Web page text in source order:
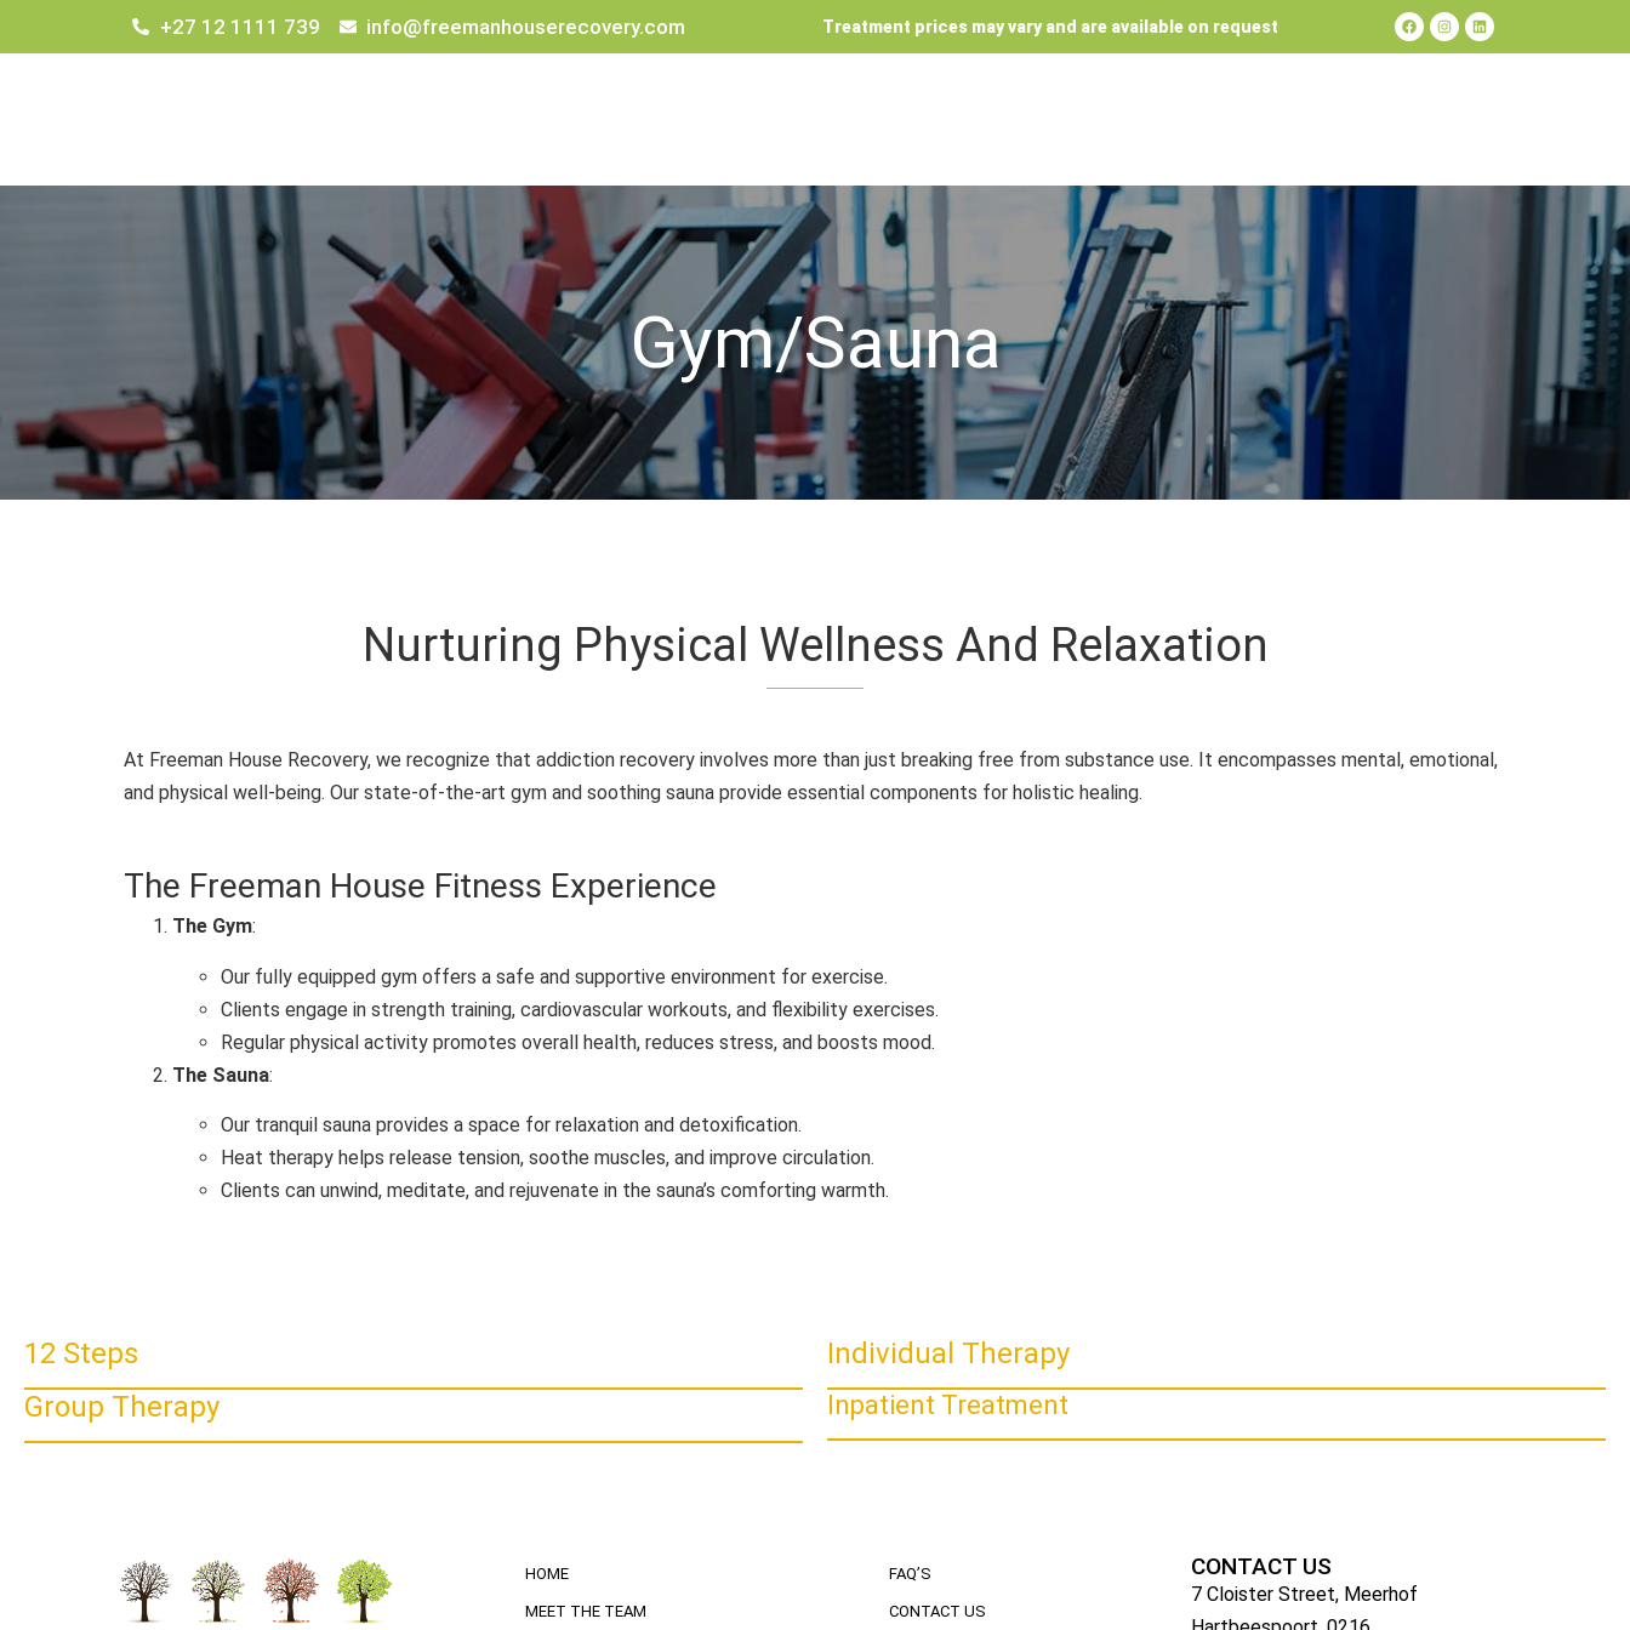
+27 12 1111 739 info@freemanhouserecovery.com Treatment prices may vary and are available on request
Gym/Sauna
Nurturing Physical Wellness And Relaxation
At Freeman House Recovery, we recognize that addiction recovery involves more than just breaking free from substance use. It encompasses mental, emotional,
and physical well-being. Our state-of-the-art gym and soothing sauna provide essential components for holistic healing.
The Freeman House Fitness Experience
The Gym:
Our fully equipped gym offers a safe and supportive environment for exercise.
Clients engage in strength training, cardiovascular workouts, and flexibility exercises.
Regular physical activity promotes overall health, reduces stress, and boosts mood.
The Sauna:
Our tranquil sauna provides a space for relaxation and detoxification.
Heat therapy helps release tension, soothe muscles, and improve circulation.
Clients can unwind, meditate, and rejuvenate in the sauna’s comforting warmth.
12 Steps
Group Therapy
Individual Therapy
Inpatient Treatment
HOME
MEET THE TEAM
FAQ’S
CONTACT US
CONTACT US
7 Cloister Street, Meerhof